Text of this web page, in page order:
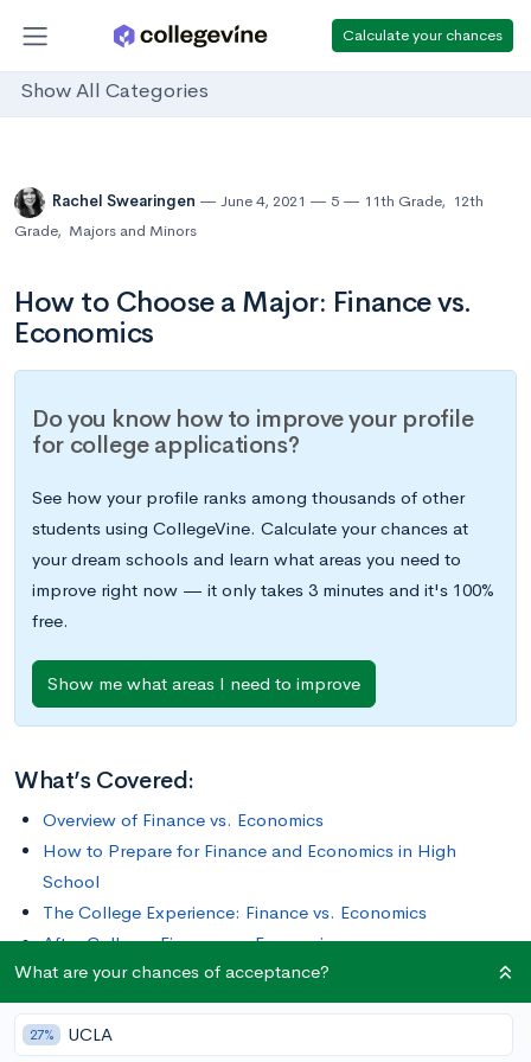
Calculate your chances
Show All Categories
Rachel Swearingen June 4, 2021 5 11th Grade, 12th
Grade, Majors and Minors
How to Choose a Major: Finance vs.
Economics
Do you know how to improve your profile
for college applications?
See how your profile ranks among thousands of other
students using CollegeVine. Calculate your chances at
your dream schools and learn what areas you need to
improve right now — it only takes 3 minutes and it's 100%
free.
Show me what areas I need to improve
What’s Covered:
Overview of Finance vs. Economics
How to Prepare for Finance and Economics in High
School
The College Experience: Finance vs. Economics
After College: Finance vs. Economics
One big choice you’ll have to make when going to college is
deciding on your major. To pick this, you want to think about
What are your chances of acceptance?
27% UCLA